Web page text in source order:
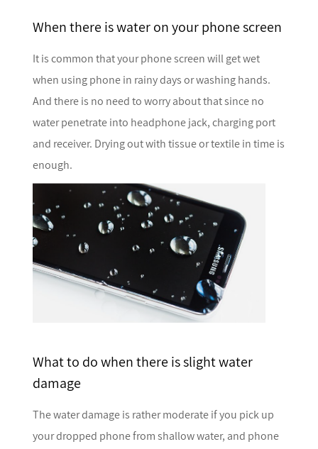
When there is water on your phone screen
It is common that your phone screen will get wet
when using phone in rainy days or washing hands.
And there is no need to worry about that since no
water penetrate into headphone jack, charging port
and receiver. Drying out with tissue or textile in time is
enough.
What to do when there is slight water
damage
The water damage is rather moderate if you pick up
your dropped phone from shallow water, and phone